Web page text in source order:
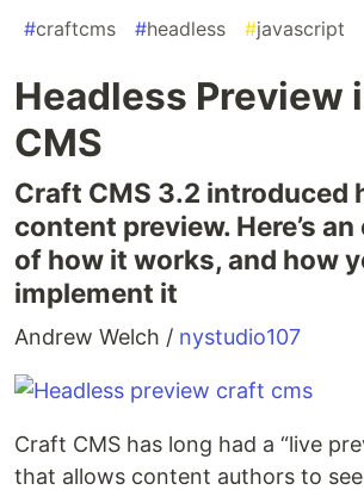
#craftcms #headless #javascript
Headless Preview
CMS
Craft CMS 3.2 intro­duced
con­tent pre­view. Here’s
of how it works, and how
imple­ment it
Andrew Welch / nystudio107
Craft CMS has long had a ​“live
that allows con­tent authors to